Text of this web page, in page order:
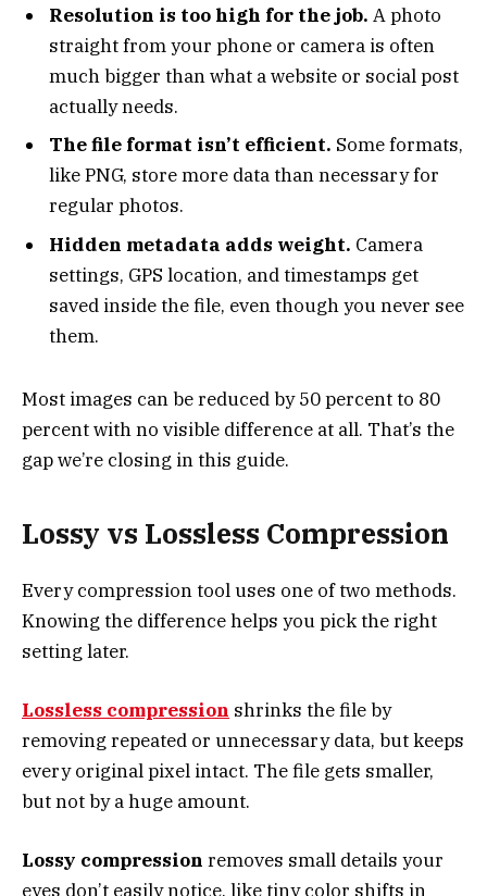
Resolution is too high for the job. A photo
straight from your phone or camera is often
much bigger than what a website or social post
actually needs.
The file format isn’t efficient. Some formats,
like PNG, store more data than necessary for
regular photos.
Hidden metadata adds weight. Camera
settings, GPS location, and timestamps get
saved inside the file, even though you never see
them.
Most images can be reduced by 50 percent to 80
percent with no visible difference at all. That’s the
gap we’re closing in this guide.
Lossy vs Lossless Compression
Every compression tool uses one of two methods.
Knowing the difference helps you pick the right
setting later.
Lossless compression shrinks the file by
removing repeated or unnecessary data, but keeps
every original pixel intact. The file gets smaller,
but not by a huge amount.
Lossy compression removes small details your
eyes don’t easily notice, like tiny color shifts in